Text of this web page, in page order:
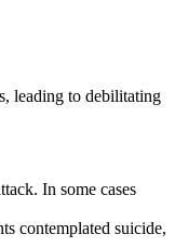
leading to debilitating
In some cases
contemplated suicide,